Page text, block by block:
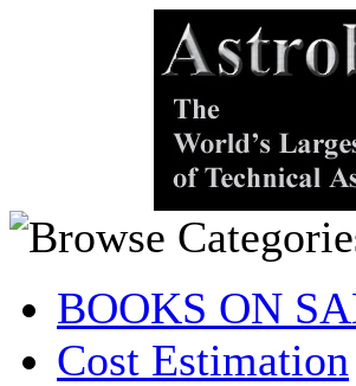
BOOKS ON
Cost Estimation